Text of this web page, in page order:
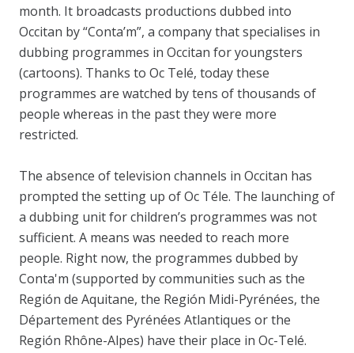
month. It broadcasts productions dubbed into
Occitan by “Conta’m”, a company that specialises in
dubbing programmes in Occitan for youngsters
(cartoons). Thanks to Oc Telé, today these
programmes are watched by tens of thousands of
people whereas in the past they were more
restricted.
The absence of television channels in Occitan has
prompted the setting up of Oc Téle. The launching of
a dubbing unit for children’s programmes was not
sufficient. A means was needed to reach more
people. Right now, the programmes dubbed by
Conta'm (supported by communities such as the
Región de Aquitane, the Región Midi-Pyrénées, the
Département des Pyrénées Atlantiques or the
Región Rhône-Alpes) have their place in Oc-Telé.